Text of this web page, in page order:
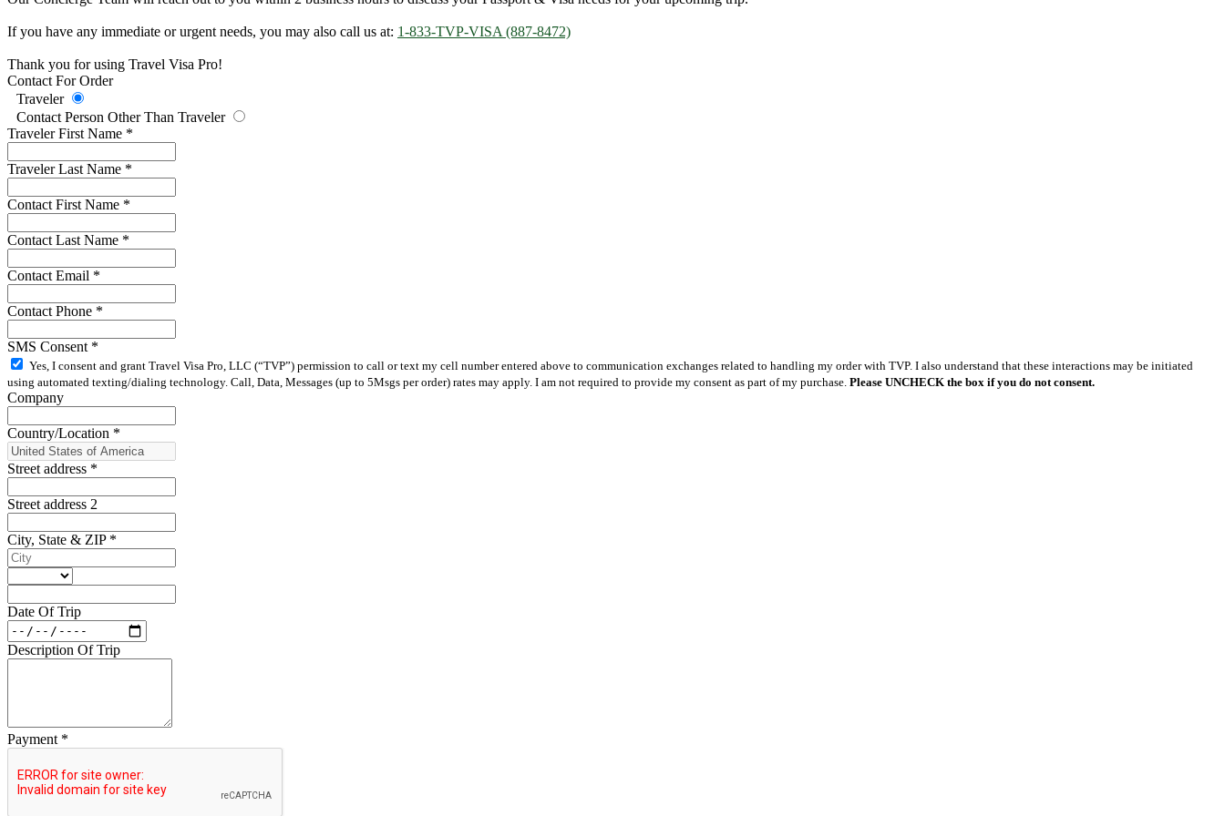
If you have any immediate or urgent needs, you may also call us at: 1-833-TVP-VISA (887-8472)
Thank you for using Travel Visa Pro!
Contact For Order
Traveler
Contact Person Other Than Traveler
Traveler First Name *
Traveler Last Name *
Contact First Name *
Contact Last Name *
Contact Email *
Contact Phone *
SMS Consent *
Yes, I consent and grant Travel Visa Pro, LLC (“TVP”) permission to call or text my cell number entered above to communication exchanges related to handling my order with TVP. I also understand that these interactions may be initiated
using automated texting/dialing technology. Call, Data, Messages (up to 5Msgs per order) rates may apply. I am not required to provide my consent as part of my purchase. Please UNCHECK the box if you do not consent.
Company
Country/Location *
Street address *
Street address 2
City, State & ZIP *
Date Of Trip
Description Of Trip
Payment *